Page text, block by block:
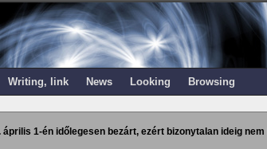
Writing, link News Looking Browsing
április 1-én időlegesen bezárt, ezért bizonytalan ideig